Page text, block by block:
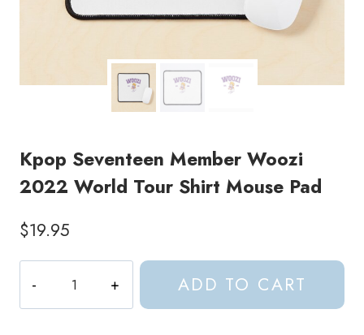
Kpop Seventeen Member Woozi
2022 World Tour Shirt Mouse Pad
$19.95
Seventeen
Member
ADD TO CART